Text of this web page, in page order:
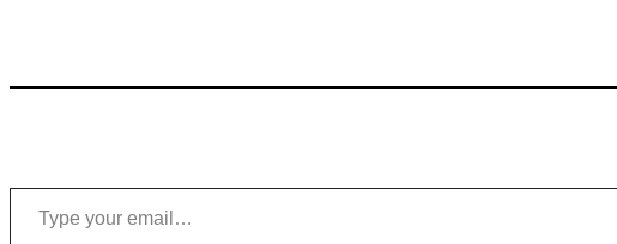
Type your email…